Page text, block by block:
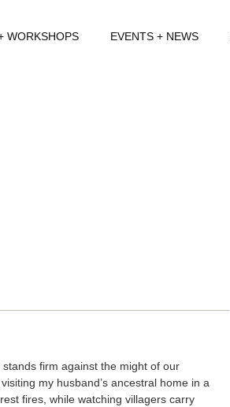
WORKSHOPS EVENTS + NEWS
firm against the might of our
my husband’s ancestral home in a
fires, while watching villagers carry